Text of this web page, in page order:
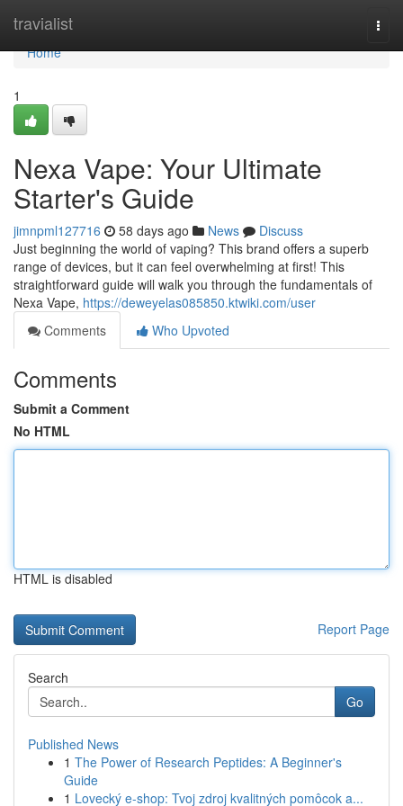
travialist
Home
Home
1
Nexa Vape: Your Ultimate
Starter's Guide
jimnpml127716 58 days ago News
Discuss
Just beginning the world of vaping? This brand offers a superb
range of devices, but it can feel overwhelming at first! This
straightforward guide will walk you through the fundamentals of
Nexa Vape, https://deweyelas085850.ktwiki.com/user
Comments
Who Upvoted
Comments
Submit a Comment
No HTML
HTML is disabled
Report Page
Search
Go
Published News
1 The Power of Research Peptides: A Beginner's
Guide
1 Lovecký e-shop: Tvoj zdroj kvalitných pomôcok a...